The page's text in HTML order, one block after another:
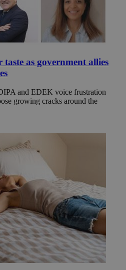
taste as government allies
and EDEK voice frustration
growing cracks around the